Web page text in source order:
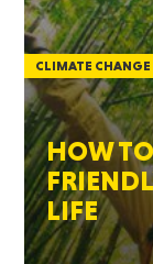
HOW
LIFE
CLIMATE CHANGE